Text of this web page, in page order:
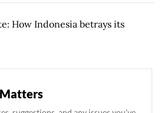
How Indonesia betrays its